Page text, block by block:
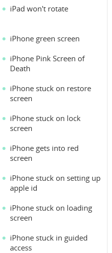
iPad won't rotate
iPhone green screen
iPhone Pink Screen of
Death
iPhone stuck on restore
screen
iPhone stuck on lock
screen
iPhone gets into red
screen
iPhone stuck on setting up
apple id
iPhone stuck on loading
screen
iPhone stuck in guided
access